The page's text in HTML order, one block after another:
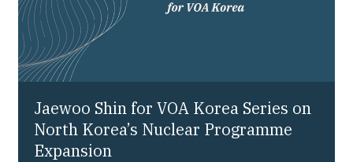
Jaewoo Shin for VOA Korea Series on
North Korea’s Nuclear Programme
Expansion